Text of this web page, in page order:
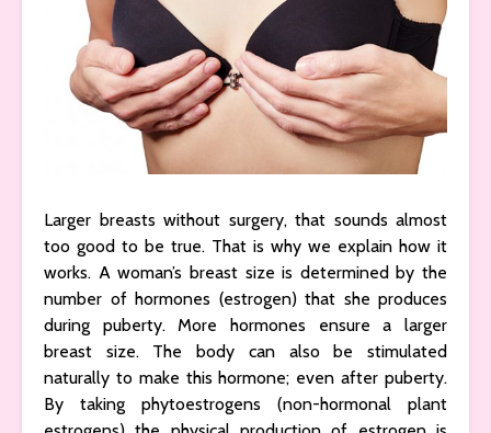
Larger breasts without surgery, that sounds almost
too good to be true. That is why we explain how it
works. A woman’s breast size is determined by the
number of hormones (estrogen) that she produces
during puberty. More hormones ensure a larger
breast size. The body can also be stimulated
naturally to make this hormone; even after puberty.
By taking phytoestrogens (non-hormonal plant